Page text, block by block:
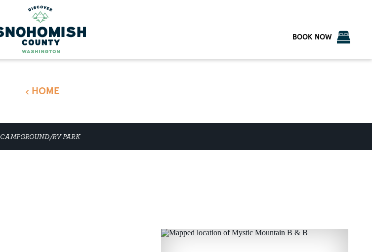
BOOK NOW
HOME
CAMPGROUND/RV PARK